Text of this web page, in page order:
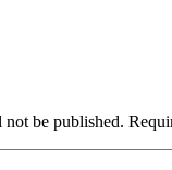
be published.